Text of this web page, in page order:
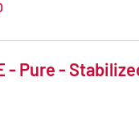
- Pure -